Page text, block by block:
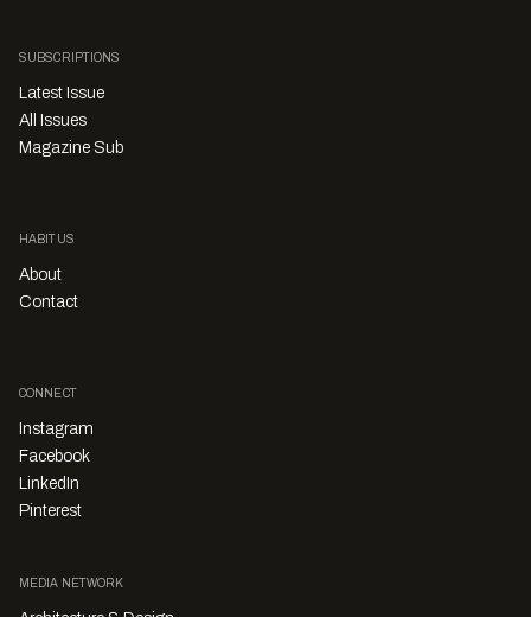
SUBSCRIPTIONS
Latest Issue
All Issues
Magazine Sub
HABITUS
About
Contact
CONNECT
Instagram
Facebook
LinkedIn
Pinterest
MEDIA NETWORK